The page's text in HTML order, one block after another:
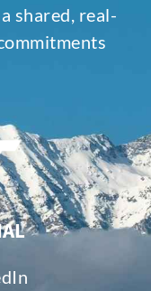
shared, real-